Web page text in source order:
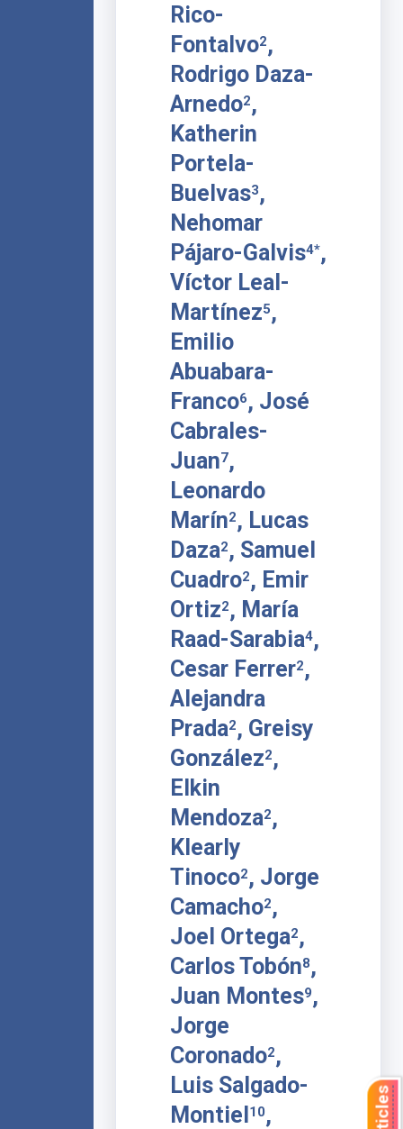
Rico-
Fontalvo2,
Rodrigo Daza-
Arnedo2,
Katherin
Portela-
Buelvas3,
Nehomar
Pájaro-Galvis4*,
Víctor Leal-
Martínez5,
Emilio
Abuabara-
Franco6, José
Cabrales-
Juan7,
Leonardo
Marín2, Lucas
Daza2, Samuel
Cuadro2, Emir
Ortiz2, María
Raad-Sarabia4,
Cesar Ferrer2,
Alejandra
Prada2, Greisy
González2,
Elkin
Mendoza2,
Klearly
Tinoco2, Jorge
Camacho2,
Joel Ortega2,
Carlos Tobón8,
Juan Montes9,
Jorge
Coronado2,
Luis Salgado-
Montiel 10,